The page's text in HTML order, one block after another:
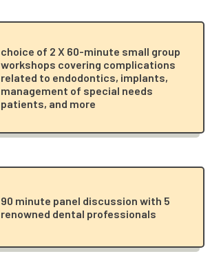
choice of 2 X 60-minute small group
workshops covering complications
related to endodontics, implants,
management of special needs
patients, and more
90 minute panel discussion with 5
renowned dental professionals